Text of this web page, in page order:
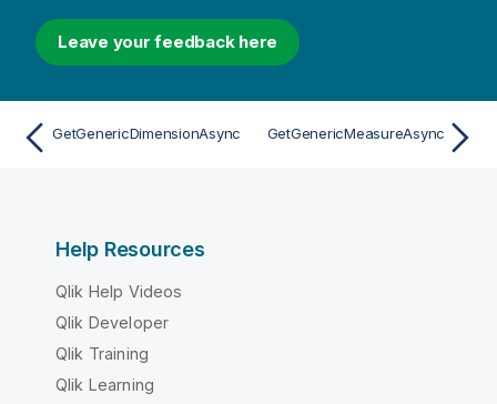
Leave your feedback here
GetGenericDimensionAsync GetGenericMeasureAsync
Help Resources
Qlik Help Videos
Qlik Developer
Qlik Training
Qlik Learning